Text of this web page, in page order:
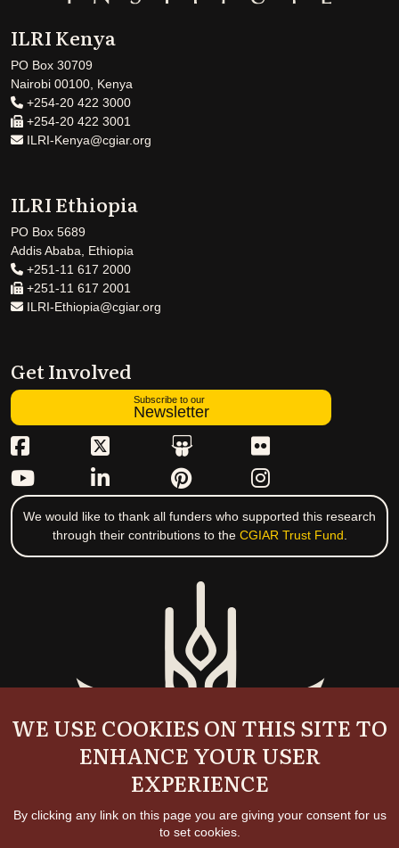
ILRI Kenya
PO Box 30709
Nairobi 00100, Kenya
+254-20 422 3000
+254-20 422 3001
ILRI-Kenya@cgiar.org
ILRI Ethiopia
PO Box 5689
Addis Ababa, Ethiopia
+251-11 617 2000
+251-11 617 2001
ILRI-Ethiopia@cgiar.org
Get Involved
Subscribe to our
Newsletter
We would like to thank all funders who supported this research
through their contributions to the CGIAR Trust Fund
WE USE COOKIES ON THIS SITE TO
ENHANCE YOUR USER
EXPERIENCE
By clicking any link on this page you are giving your consent for us
to set cookies.